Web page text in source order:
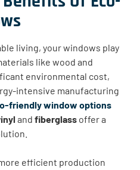
living, your windows play
like wood and
environmental cost,
intensive manufacturing
friendly window options
and fiberglass offer a
efficient production